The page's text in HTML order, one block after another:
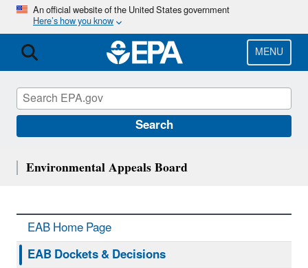
Skip
main
content
An official website of the United States government
Here’s how you know
MENU
Search
Environmental Appeals Board
EAB Home Page
EAB Dockets & Decisions